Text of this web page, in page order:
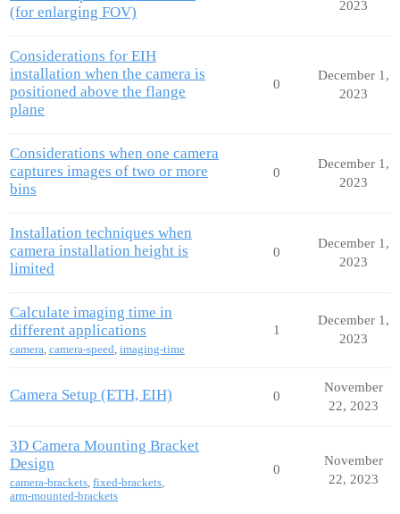
(for enlarging FOV)
2023
Considerations for EIH
installation when the camera is
positioned above the flange
plane
0
December 1,
2023
Considerations when one camera
captures images of two or more
bins
0
December 1,
2023
Installation techniques when
camera installation height is
limited
0
December 1,
2023
Calculate imaging time in
different applications
camera, camera-speed, imaging-time
1
December 1,
2023
Camera Setup (ETH, EIH) 0
November
22, 2023
3D Camera Mounting Bracket
Design
camera-brackets, fixed-brackets,
arm-mounted-brackets
0
November
22, 2023